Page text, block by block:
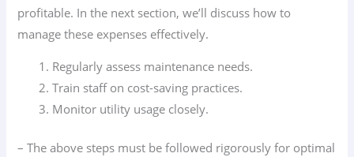
profitable. In the next section, we’ll discuss how to
manage these expenses effectively.
Regularly assess maintenance needs.
Train staff on cost-saving practices.
Monitor utility usage closely.
– The above steps must be followed rigorously for optimal